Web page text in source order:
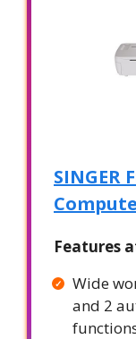
SINGER
Features
Wide
and 2